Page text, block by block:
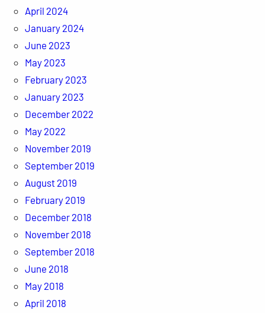
April 2024
January 2024
June 2023
May 2023
February 2023
January 2023
December 2022
May 2022
November 2019
September 2019
August 2019
February 2019
December 2018
November 2018
September 2018
June 2018
May 2018
April 2018